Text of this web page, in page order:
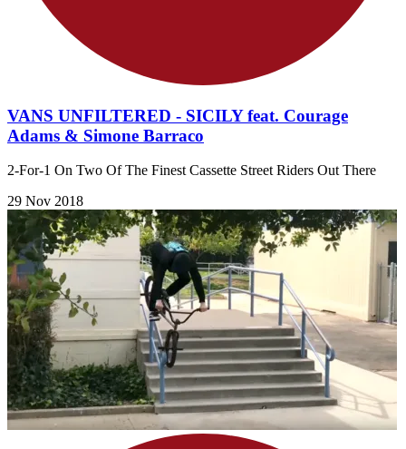
VANS UNFILTERED - SICILY feat. Courage
Adams & Simone Barraco
2-For-1 On Two Of The Finest Cassette Street Riders Out There
29 Nov 2018